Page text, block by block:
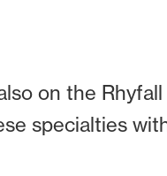
on the
specialties